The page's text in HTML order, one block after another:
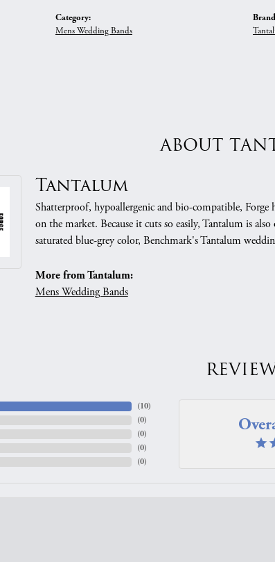
Category:
Mens Wedding Bands
ABOUT
Tantalum
Shatterproof, hypoallergenic and bio-compatible,
on the market. Because it cuts so easily, Tantalum is
saturated blue-grey color, Benchmark's Tantalum
More from Tantalum:
Mens Wedding Bands
(10)
(0)
(0)
(0)
(0)